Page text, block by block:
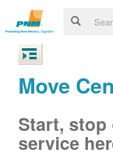
Move
Start,
service